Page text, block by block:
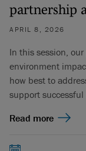
partnership
APRIL 8, 2026
In this session,
environment
how best to
support
Read more